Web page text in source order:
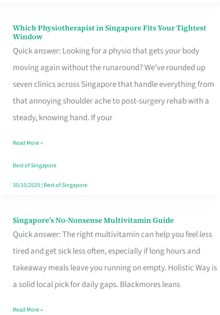
Which Physiotherapist in Singapore Fits Your Tightest
Window
Quick answer: Looking for a physio that gets your body
moving again without the runaround? We’ve rounded up
seven clinics across Singapore that handle everything from
that annoying shoulder ache to post-surgery rehab with a
steady, knowing hand. If your
Which
Physiotherapist
in
Singapore
Fits
Your
Window
Read More »
Best of Singapore
30/10/2025| Best of Singapore
Singapore’s No-Nonsense Multivitamin Guide
Quick answer: The right multivitamin can help you feel less
tired and get sick less often, especially if long hours and
takeaway meals leave you running on empty. Holistic Way is
a solid local pick for daily gaps. Blackmores leans
Singapore’s
No-
Multivitamin
Read More »